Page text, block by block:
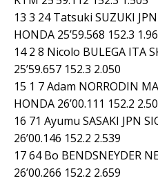
13 3 24 Tatsuki SUZUKI
HONDA 25’59.568 152.3
14 2 8 Nicolo BULEGA ITA
25’59.657 152.3 2.050
15 1 7 Adam NORRODIN
HONDA 26’00.111 152.2
16 71 Ayumu SASAKI JPN
26’00.146 152.2 2.539
17 64 Bo BENDSNEYDER
26’00.266 152.2 2.659